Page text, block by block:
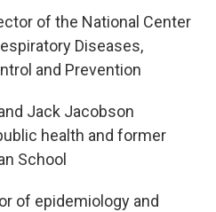
of the National Center
Diseases,
and Prevention
Jack Jacobson
health and former
School
of epidemiology and